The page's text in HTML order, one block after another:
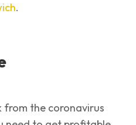
.
from the coronavirus